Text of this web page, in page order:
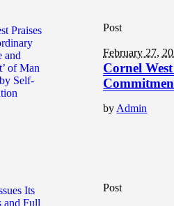
Post
February 27,
Cornel
by Admin
Post